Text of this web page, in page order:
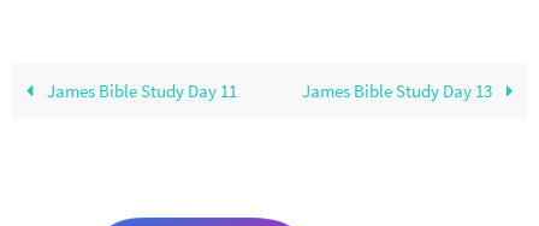
James Bible Study Day 11 James Bible Study Day 13